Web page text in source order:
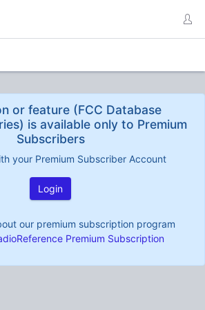
or feature (FCC Database
is available only to Premium
Subscribers
your Premium Subscriber Account
Login
our premium subscription program
Premium Subscription